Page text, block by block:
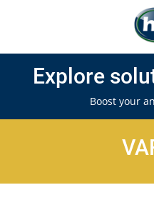
Explore
Boost your